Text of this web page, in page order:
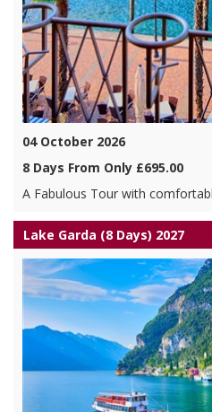
04 October 2026
8 Days From Only £695.00
A Fabulous Tour with
Lake Garda (8 Days) 2027